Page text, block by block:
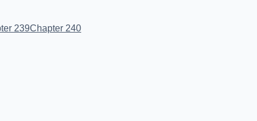
239Chapter 240